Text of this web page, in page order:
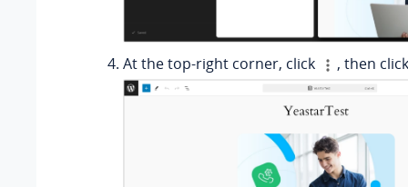
At the top-right corner, click , then